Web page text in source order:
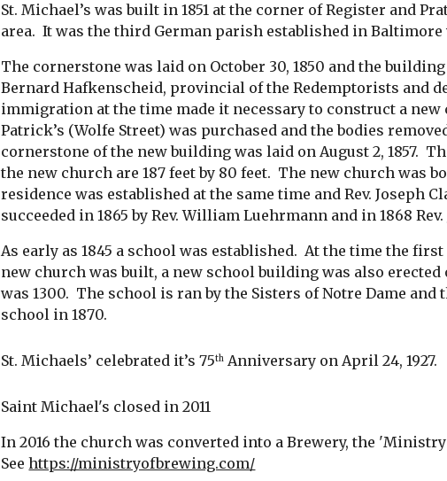
St. Michael’s was built in 1851 at the corner of Register and
area.  It was the third German parish established in
The cornerstone was laid on October 30, 1850 and the
Bernard Hafkenscheid, provincial of the Redemptorists and
immigration at the time made it necessary to construct a
Patrick’s (Wolfe Street) was purchased and the bodies
cornerstone of the new building was laid on August 2, 1857.
the new church are 187 feet by 80 feet.  The new church was
residence was established at the same time and Rev. Joseph
succeeded in 1865 by Rev. William Luehrmann and in 1868
As early as 1845 a school was established.  At the time the
new church was built, a new school building was also
was 1300.  The school is ran by the Sisters of Notre Dame
school in 1870.
St. Michaels’ celebrated it’s 75th Anniversary on April 24, 1927.
Saint Michael's closed in 2011
In 2016 the church was converted into a Brewery, the
See https://ministryofbrewing.com/